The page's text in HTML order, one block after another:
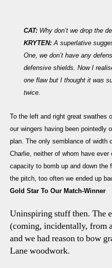
CAT: Why don’t we drop the
KRYTEN: A superlative
One, we don’t have any
defensive shields. Now I
one flaw but I thought it was
twice.
To the left and right great swathes
our wingers having been pointedly
plan. The only semblance of width
Charlie, neither of whom have
capacity to bomb up and down the
the pitch, too often we ended up
Gold Star To Our Match-Winner
Uninspiring stuff then. The
(coming, incidentally, from
and we had reason to bow
Lane woodwork.